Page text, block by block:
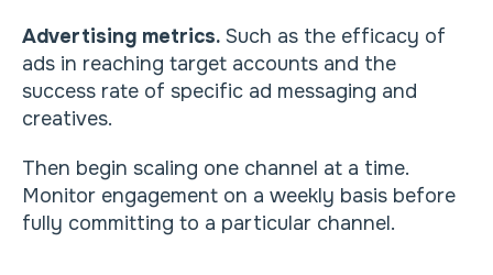
Advertising metrics. Such as the efficacy of
ads in reaching target accounts and the
success rate of specific ad messaging and
creatives.
Then begin scaling one channel at a time.
Monitor engagement on a weekly basis before
fully committing to a particular channel.